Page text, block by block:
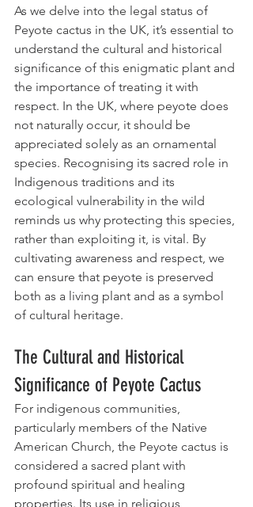
As we delve into the legal status of
Peyote cactus in the UK, it’s essential to
understand the cultural and historical
significance of this enigmatic plant and
the importance of treating it with
respect. In the UK, where peyote does
not naturally occur, it should be
appreciated solely as an ornamental
species. Recognising its sacred role in
Indigenous traditions and its
ecological vulnerability in the wild
reminds us why protecting this species,
rather than exploiting it, is vital. By
cultivating awareness and respect, we
can ensure that peyote is preserved
both as a living plant and as a symbol
of cultural heritage.
The Cultural and Historical
Significance of Peyote Cactus
For indigenous communities,
particularly members of the Native
American Church, the Peyote cactus is
considered a sacred plant with
profound spiritual and healing
properties. Its use in religious